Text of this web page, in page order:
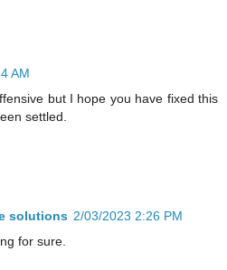
AM
but I hope you have fixed this
settled.
solutions 2/03/2023 2:26 PM
for sure.